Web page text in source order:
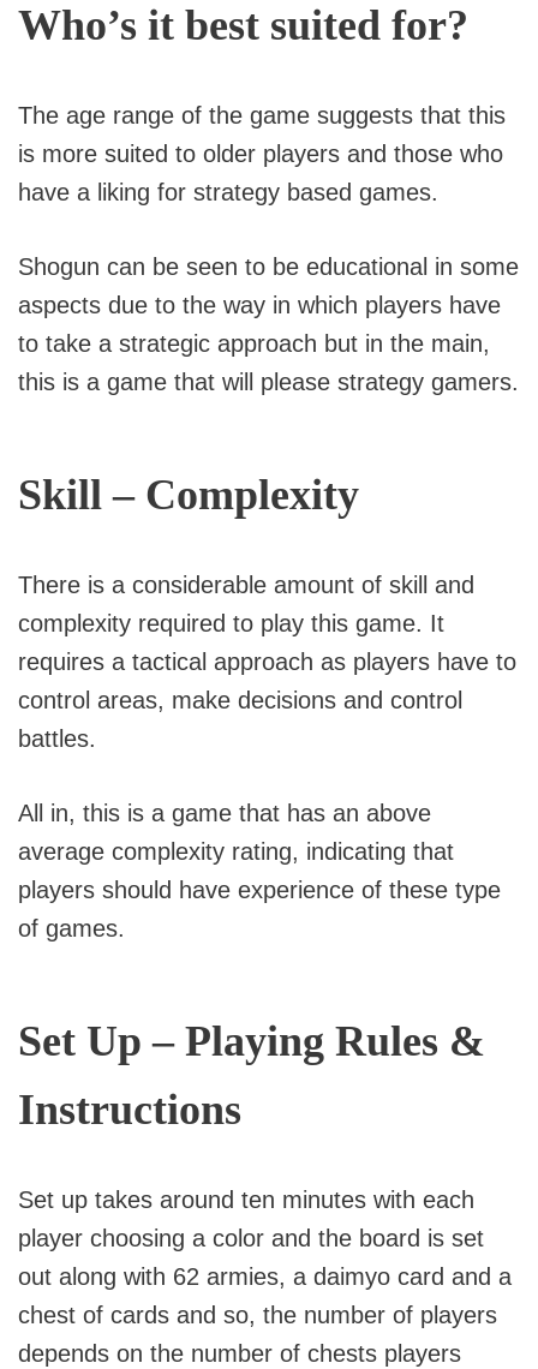
Who’s it best suited for?
The age range of the game suggests that this
is more suited to older players and those who
have a liking for strategy based games.
Shogun can be seen to be educational in some
aspects due to the way in which players have
to take a strategic approach but in the main,
this is a game that will please strategy gamers.
Skill – Complexity
There is a considerable amount of skill and
complexity required to play this game. It
requires a tactical approach as players have to
control areas, make decisions and control
battles.
All in, this is a game that has an above
average complexity rating, indicating that
players should have experience of these type
of games.
Set Up – Playing Rules &
Instructions
Set up takes around ten minutes with each
player choosing a color and the board is set
out along with 62 armies, a daimyo card and a
chest of cards and so, the number of players
depends on the number of chests players